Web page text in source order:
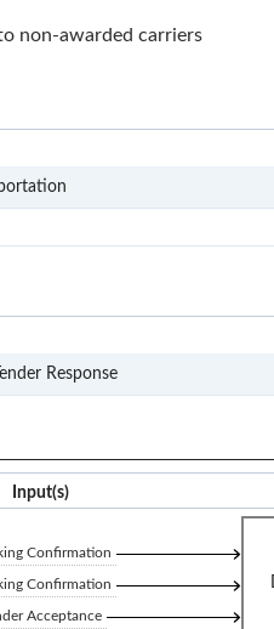
non-awarded carriers
Response
Input(s)
Confirmation
Confirmation
Acceptance